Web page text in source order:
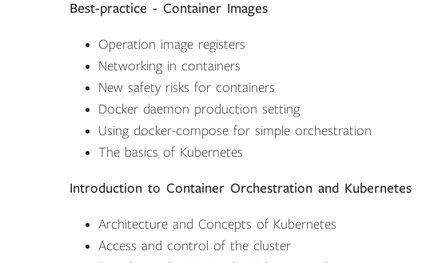
Best-practice - Container Images
Operation image registers
Networking in containers
New safety risks for containers
Docker daemon production setting
Using docker-compose for simple orchestration
The basics of Kubernetes
Introduction to Container Orchestration and Kubernetes
Architecture and Concepts of Kubernetes
Access and control of the cluster